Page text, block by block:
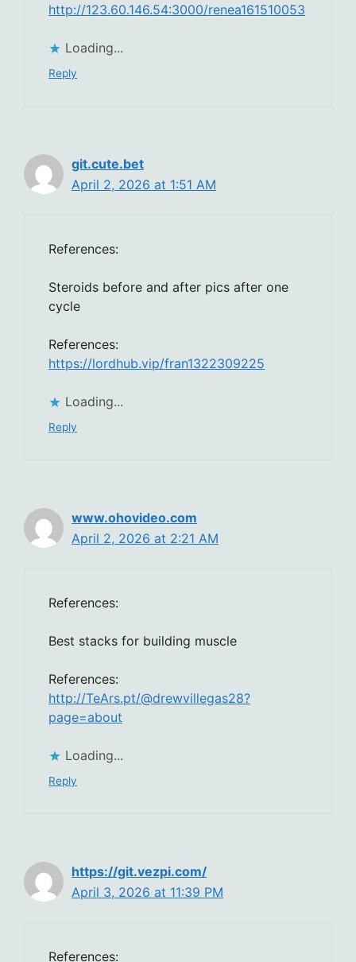
http://123.60.146.54:3000/renea161510053
Loading...
Reply
git.cute.bet
April 2, 2026 at 1:51 AM
References:
Steroids before and after pics after one
cycle
References:
https://lordhub.vip/fran1322309225
Loading...
Reply
www.ohovideo.com
April 2, 2026 at 2:21 AM
References:
Best stacks for building muscle
References:
http://TeArs.pt/@drewvillegas28?
page=about
Loading...
Reply
https://git.vezpi.com/
April 3, 2026 at 11:39 PM
References: